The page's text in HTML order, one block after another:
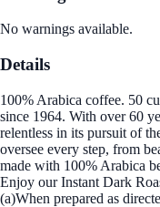
No warnings available.
Details
100% Arabica coffee. 50
since 1964. With over 60
relentless in its pursuit of
oversee every step, from
made with 100% Arabica
Enjoy our Instant Dark
(a)When prepared as